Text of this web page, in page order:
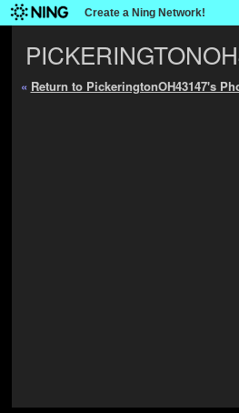
Create a Ning Network!
« Return to PickeringtonOH43147's